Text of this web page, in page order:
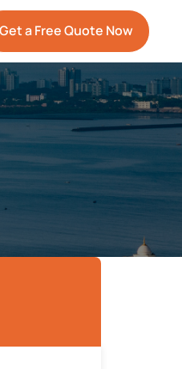
Get a Free Quote Now